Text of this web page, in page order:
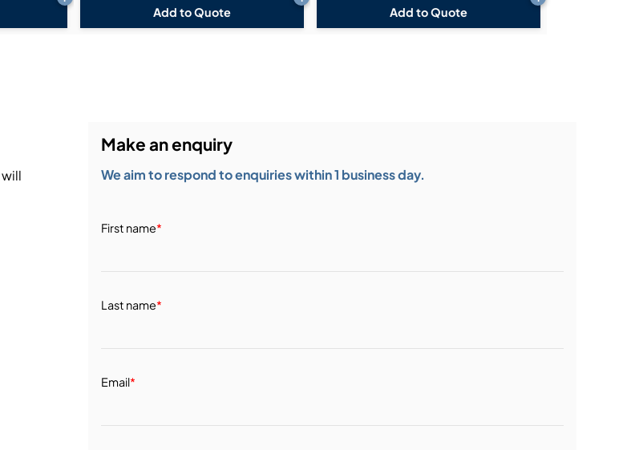
Add to Quote Add to Quote
will
Make an enquiry
We aim to respond to enquiries within 1 business day.
First name*
Last name*
Email*